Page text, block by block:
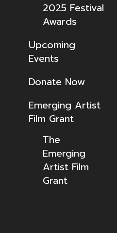
2025 Festival
Awards
Upcoming
Events
Donate Now
Emerging Artist
Film Grant
The
Emerging
Artist Film
Grant